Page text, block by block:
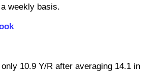
weekly basis.
10.9 Y/R after averaging 14.1 in